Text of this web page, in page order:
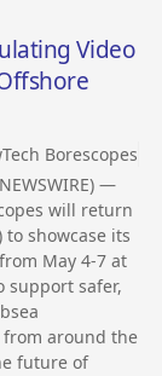
Video
Borescopes
—
will return
to showcase its
May 4-7 at
support safer,
around the
future of